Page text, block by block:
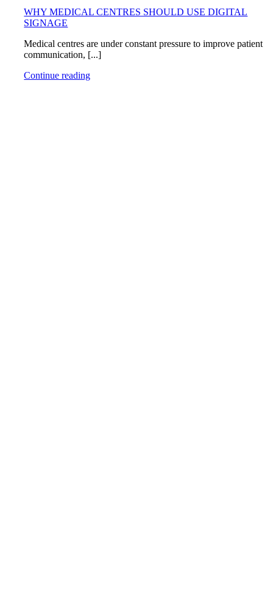
WHY MEDICAL CENTRES SHOULD USE DIGITAL
SIGNAGE
Medical centres are under constant pressure to improve patient
communication, [...]
Continue reading